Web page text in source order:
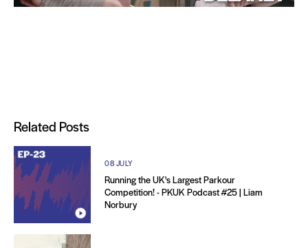
Related Posts
08 JULY
Running the UK's Largest Parkour
Competition! - PKUK Podcast #25 | Liam
Norbury